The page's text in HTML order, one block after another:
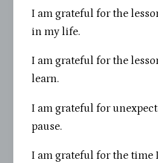
I am grateful for the
in my life.
I am grateful for the
learn.
I am grateful for
pause.
I am grateful for the time